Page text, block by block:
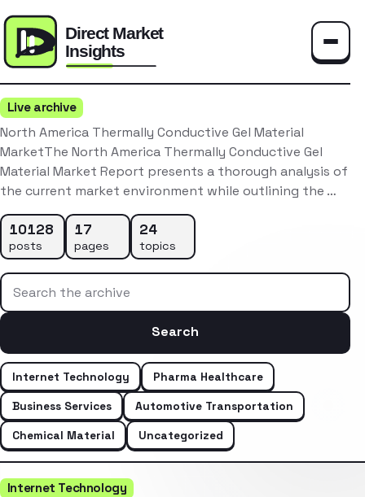
Live archive
North America Thermally Conductive Gel Material
MarketThe North America Thermally Conductive Gel
Material Market Report presents a thorough analysis of
the current market environment while outlining the …
10128
posts
17
pages
24
topics
Search the archive
Search
Internet Technology
Pharma Healthcare
Business Services
Automotive Transportation
Chemical Material
Uncategorized
Internet Technology